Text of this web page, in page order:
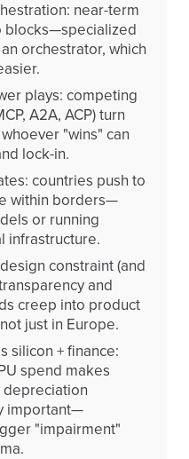
near-term
blocks—specialized
orchestrator, which
plays: competing
A2A, ACP) turn
"wins" can
lock-in.
countries push to
within borders—
or running
infrastructure.
constraint (and
and
creep into product
just in Europe.
silicon + finance:
spend makes
depreciation
important—
"impairment"